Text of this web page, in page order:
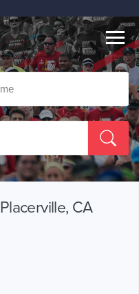
Placerville, CA